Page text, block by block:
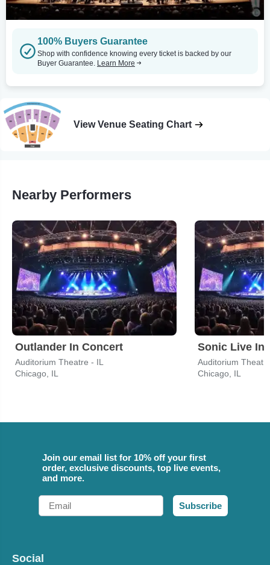
100% Buyers Guarantee
Shop with confidence knowing every ticket is backed by our
Buyer Guarantee. Learn More
View Venue Seating Chart
Nearby Performers
Outlander In Concert
Auditorium Theatre - IL
Chicago, IL
Sonic Live In
Auditorium
Chicago, IL
Join our email list for 10% off your first
order, exclusive discounts, top live events,
and more.
Email
Subscribe
Social